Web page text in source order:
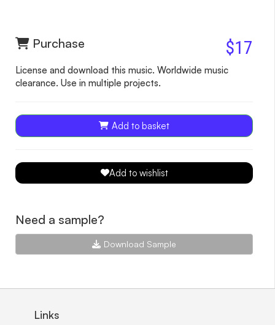
Purchase $17
License and download this music. Worldwide music
clearance. Use in multiple projects.
Add to basket
Add to wishlist
Need a sample?
Download Sample
Links